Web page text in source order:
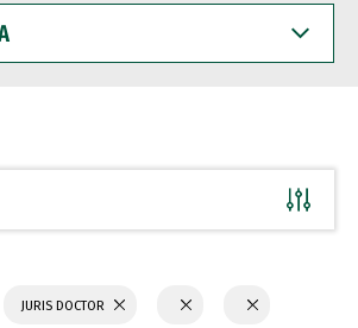
JURIS DOCTOR